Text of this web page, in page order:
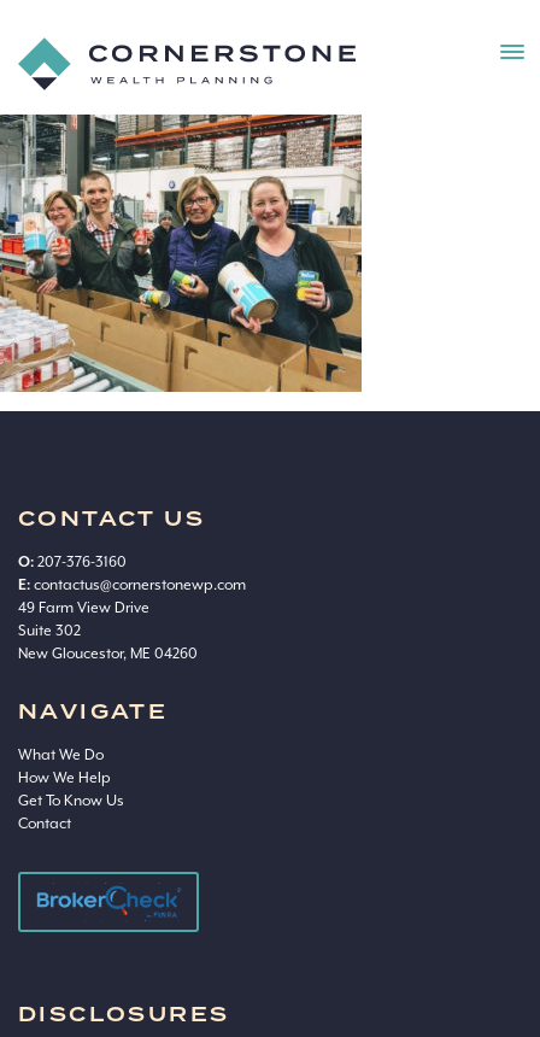
Wealth
Planning
MENU
IMG_2015
(1)
CONTACT US
O: 207-376-3160
E: contactus@cornerstonewp.com
49 Farm View Drive
Suite 302
New Gloucestor, ME 04260
NAVIGATE
What We Do
How We Help
Get To Know Us
Contact
DISCLOSURES